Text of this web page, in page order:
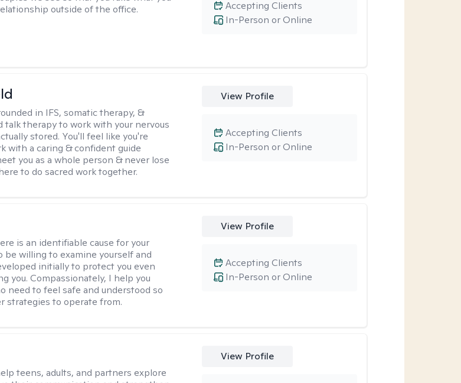
outside of the office.
In-Person or Online
Accepting Clients
in IFS, somatic therapy, &
therapy to work with your nervous
stored. You'll feel like you're
with a caring & confident guide
you as a whole person & never lose
to do sacred work together.
View Profile
In-Person or Online
Accepting Clients
is an identifiable cause for your
be willing to examine yourself and
initially to protect you even
you. Compassionately, I help you
need to feel safe and understood so
strategies to operate from.
View Profile
In-Person or Online
Accepting Clients
teens, adults, and partners explore
View Profile